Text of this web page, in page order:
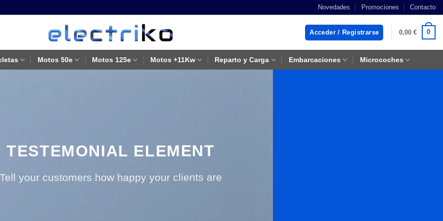
Novedades Promociones Contacto
Acceder / Registrarse 0,00 € 0
Motos 50e Motos 125e Motos +11Kw Reparto y Carga Embarcaciones Microcoches
TESTEMONIAL ELEMENT
Tell your customers how happy your clients are